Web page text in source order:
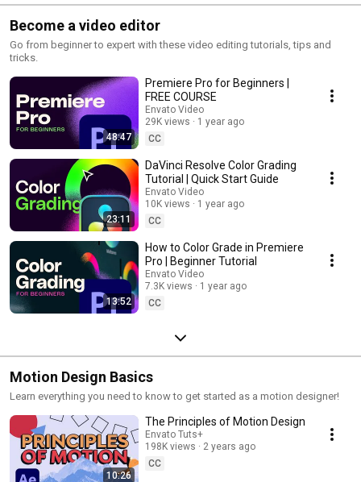
Become a video editor
Go from beginner to expert with these video editing tutorials, tips and
tricks.
48:47
Premiere Pro for Beginners |
FREE COURSE
Envato Video
29K views
1 year ago
CC
23:11
DaVinci Resolve Color Grading
Tutorial | Quick Start Guide
Envato Video
10K views
1 year ago
CC
13:52
How to Color Grade in Premiere
Pro | Beginner Tutorial
Envato Video
7.3K views
1 year ago
CC
Motion Design Basics
Learn everything you need to know to get started as a motion designer!
10:26
The Principles of Motion Design
Envato Tuts+
198K views
2 years ago
CC